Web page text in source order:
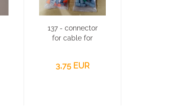
137 - connector
for cable for
3,75 EUR